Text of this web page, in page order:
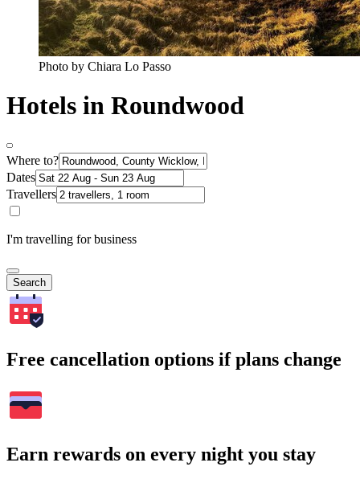
Photo by Chiara Lo Passo
Hotels in Roundwood
Where to?
Dates
Travellers
I'm travelling for business
Search
Free cancellation options if plans change
Earn rewards on every night you stay